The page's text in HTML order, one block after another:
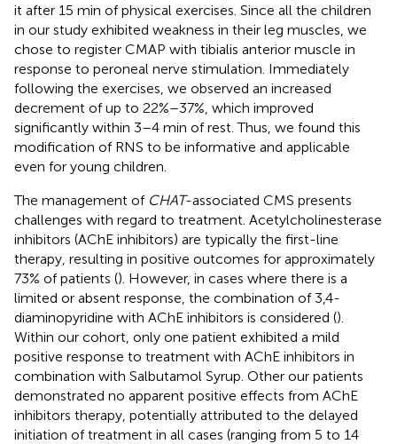
it after 15 min of physical exercises. Since all the children
in our study exhibited weakness in their leg muscles, we
chose to register CMAP with tibialis anterior muscle in
response to peroneal nerve stimulation. Immediately
following the exercises, we observed an increased
decrement of up to 22%–37%, which improved
significantly within 3–4 min of rest. Thus, we found this
modification of RNS to be informative and applicable
even for young children.
The management of CHAT-associated CMS presents
challenges with regard to treatment. Acetylcholinesterase
inhibitors (AChE inhibitors) are typically the first-line
therapy, resulting in positive outcomes for approximately
73% of patients (). However, in cases where there is a
limited or absent response, the combination of 3,4-
diaminopyridine with AChE inhibitors is considered ().
Within our cohort, only one patient exhibited a mild
positive response to treatment with AChE inhibitors in
combination with Salbutamol Syrup. Other our patients
demonstrated no apparent positive effects from AChE
inhibitors therapy, potentially attributed to the delayed
initiation of treatment in all cases (ranging from 5 to 14